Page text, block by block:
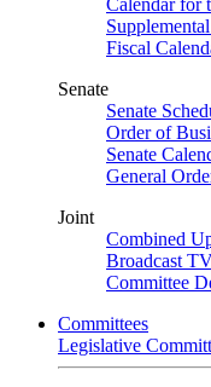
Calendar for
Fiscal
Senate
Senate
Order of
Senate
General
Joint
Combined
Broadcast
Committee
Committees
Legislative